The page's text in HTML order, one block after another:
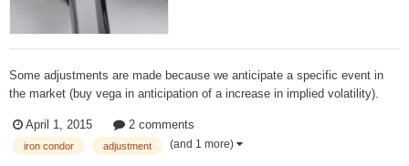
Some adjustments are made because we anticipate a specific event in
the market (buy vega in anticipation of a increase in implied volatility).
the time adjusters seek to find a trade that reduces risk for as many
different mark...
April 1, 2015 2 comments
iron condor adjustment (and 1 more)